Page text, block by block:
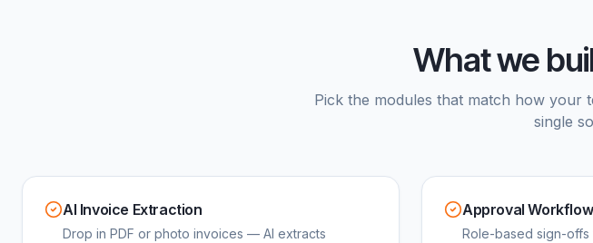
What we
Pick the modules that match how your
single
AI Invoice Extraction
Drop in PDF or photo invoices — AI extracts
Approval
Role-based sign-